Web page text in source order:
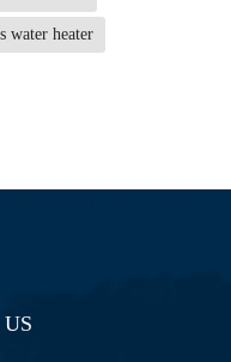
water heater